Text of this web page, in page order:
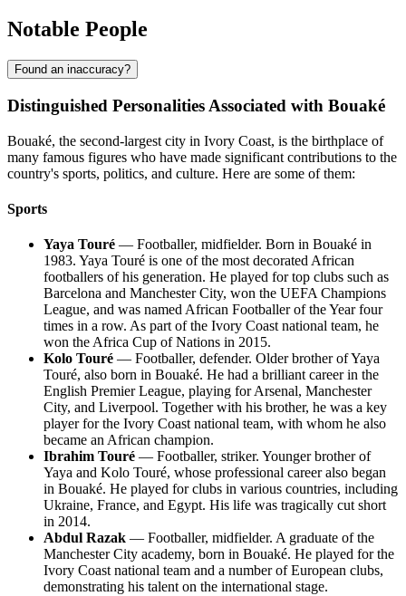
Notable People
Found an inaccuracy?
Distinguished Personalities Associated with Bouaké
Bouaké, the second-largest city in Ivory Coast, is the birthplace of
many famous figures who have made significant contributions to the
country's sports, politics, and culture. Here are some of them:
Sports
Yaya Touré — Footballer, midfielder. Born in Bouaké in
1983. Yaya Touré is one of the most decorated African
footballers of his generation. He played for top clubs such as
Barcelona and Manchester City, won the UEFA Champions
League, and was named African Footballer of the Year four
times in a row. As part of the Ivory Coast national team, he
won the Africa Cup of Nations in 2015.
Kolo Touré — Footballer, defender. Older brother of Yaya
Touré, also born in Bouaké. He had a brilliant career in the
English Premier League, playing for Arsenal, Manchester
City, and Liverpool. Together with his brother, he was a key
player for the Ivory Coast national team, with whom he also
became an African champion.
Ibrahim Touré — Footballer, striker. Younger brother of
Yaya and Kolo Touré, whose professional career also began
in Bouaké. He played for clubs in various countries, including
Ukraine, France, and Egypt. His life was tragically cut short
in 2014.
Abdul Razak — Footballer, midfielder. A graduate of the
Manchester City academy, born in Bouaké. He played for the
Ivory Coast national team and a number of European clubs,
demonstrating his talent on the international stage.